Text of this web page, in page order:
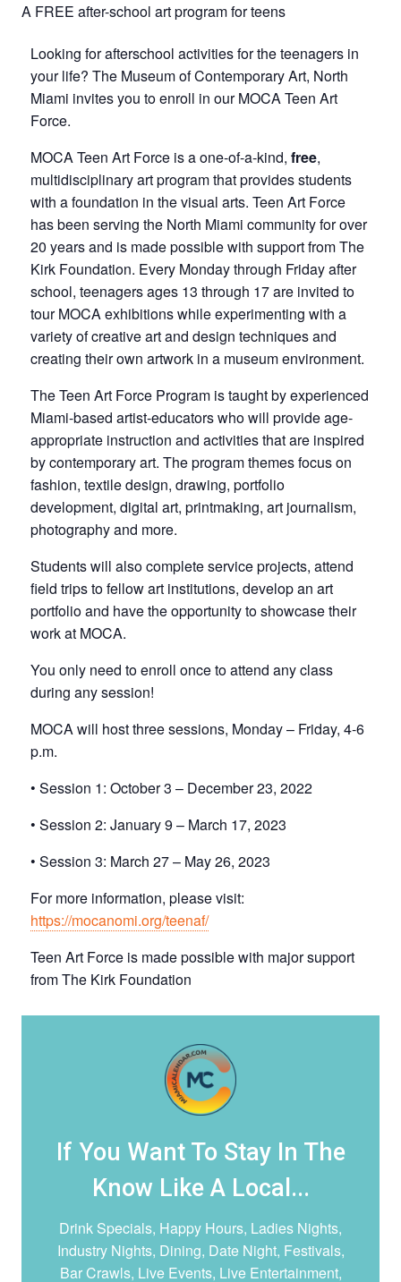
A FREE after-school art program for teens
Looking for afterschool activities for the teenagers in
your life? The Museum of Contemporary Art, North
Miami invites you to enroll in our MOCA Teen Art
Force.
MOCA Teen Art Force is a one-of-a-kind, free,
multidisciplinary art program that provides students
with a foundation in the visual arts. Teen Art Force
has been serving the North Miami community for over
20 years and is made possible with support from The
Kirk Foundation. Every Monday through Friday after
school, teenagers ages 13 through 17 are invited to
tour MOCA exhibitions while experimenting with a
variety of creative art and design techniques and
creating their own artwork in a museum environment.
The Teen Art Force Program is taught by experienced
Miami-based artist-educators who will provide age-
appropriate instruction and activities that are inspired
by contemporary art. The program themes focus on
fashion, textile design, drawing, portfolio
development, digital art, printmaking, art journalism,
photography and more.
Students will also complete service projects, attend
field trips to fellow art institutions, develop an art
portfolio and have the opportunity to showcase their
work at MOCA.
You only need to enroll once to attend any class
during any session!
MOCA will host three sessions, Monday – Friday, 4-6
p.m.
• Session 1: October 3 – December 23, 2022
• Session 2: January 9 – March 17, 2023
• Session 3: March 27 – May 26, 2023
For more information, please visit:
https://mocanomi.org/teenaf/
T een Art Force is made possible with major support
from The Kirk Foundation
If You Want To Stay In The
Know Like A Local...
Drink Specials, Happy Hours, Ladies Nights,
Industry Nights, Dining, Date Night, Festivals,
Bar Crawls, Live Events, Live Entertainment,